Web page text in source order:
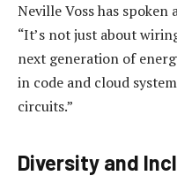
Neville Voss has
“It’s not just about
next generation of
in code and cloud
circuits.”
Diversity and